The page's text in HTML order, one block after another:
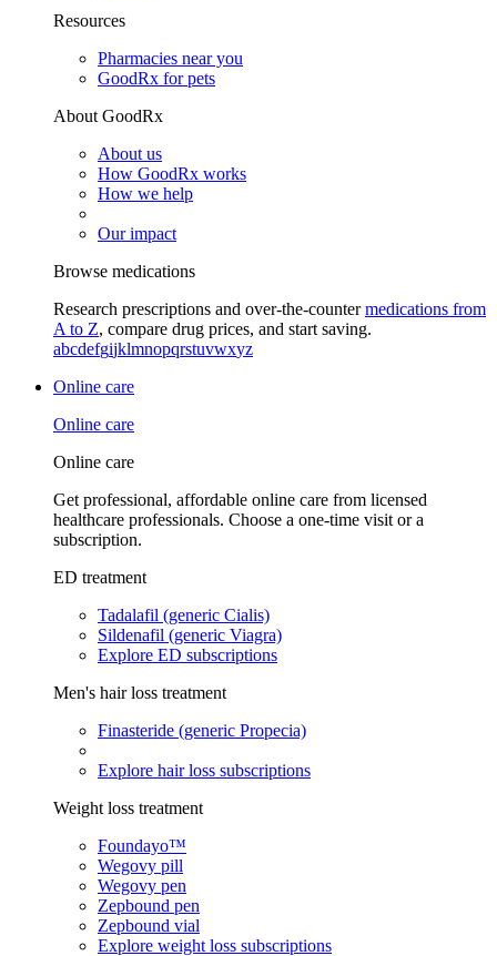
Resources
Pharmacies near you
GoodRx for pets
About GoodRx
About us
How GoodRx works
How we help
Our impact
Browse medications
Research prescriptions and over-the-countermedications from
A to Z, compare drug prices, and start saving.
abcdefgijklmnopqrstuvwxyz
Online care
Online care
Online care
Get professional, affordable online care from licensed
healthcare professionals. Choose a one-time visit or a
subscription.
ED treatment
Tadalafil (generic Cialis)
Sildenafil (generic Viagra)
Explore ED subscriptions
Men's hair loss treatment
Finasteride (generic Propecia)
Explore hair loss subscriptions
Weight loss treatment
Foundayo™
Wegovy pill
Wegovy pen
Zepbound pen
Zepbound vial
Explore weight loss subscriptions